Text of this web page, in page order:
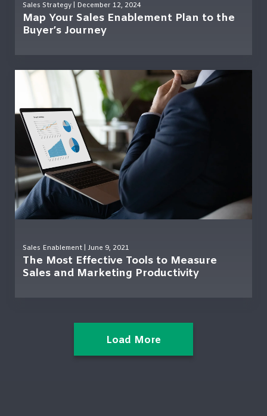
Sales Strategy | December 12, 2024
Map Your Sales Enablement Plan to the
Buyer’s Journey
Sales Enablement | June 9, 2021
The Most Effective Tools to Measure
Sales and Marketing Productivity
Load More